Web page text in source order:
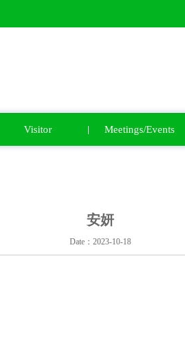
Visitor Meetings/Events
安妍
Date：2023-10-18